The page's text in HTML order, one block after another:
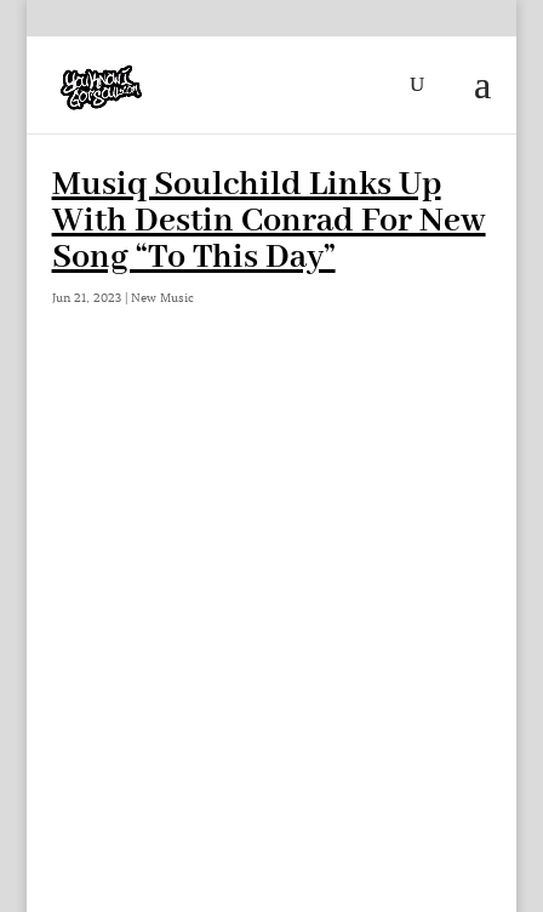
Musiq Soulchild Links Up
With Destin Conrad For New
Song “To This Day”
Jun 21, 2023| New Music